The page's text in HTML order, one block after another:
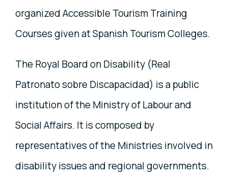
organized Accessible Tourism Training
Courses given at Spanish Tourism Colleges.
The Royal Board on Disability (Real
Patronato sobre Discapacidad) is a public
institution of the Ministry of Labour and
Social Affairs. It is composed by
representatives of the Ministries involved in
disability issues and regional governments.